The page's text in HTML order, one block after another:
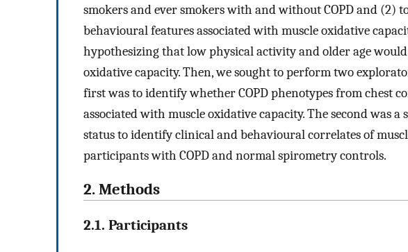
smokers and ever smokers with and without COPD and (2)
behavioural features associated with muscle oxidative
hypothesizing that low physical activity and older age
oxidative capacity. Then, we sought to perform two
first was to identify whether COPD phenotypes from chest
associated with muscle oxidative capacity. The second was a
status to identify clinical and behavioural correlates of
participants with COPD and normal spirometry controls.
2. Methods
2.1. Participants